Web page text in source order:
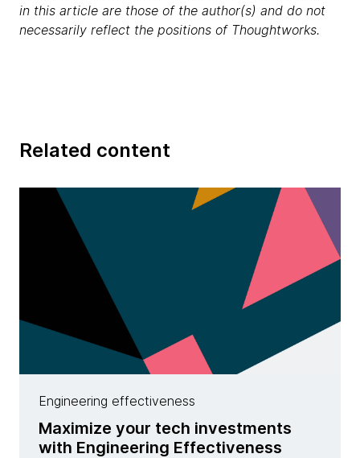
in this article are those of the author(s) and do not
necessarily reflect the positions of Thoughtworks.
Related content
Engineering effectiveness
Maximize your tech investments
with Engineering Effectiveness